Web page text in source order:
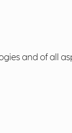
and of all